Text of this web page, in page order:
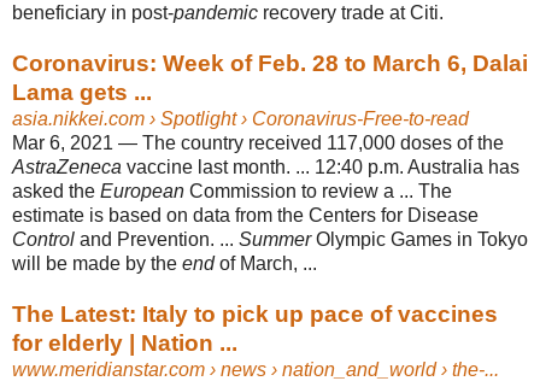
beneficiary in post-pandemic recovery trade at Citi.
Coronavirus: Week of Feb. 28 to March 6, Dalai
Lama gets ...
asia.nikkei.com › Spotlight › Coronavirus-Free-to-read
Mar 6, 2021 — The country received 117,000 doses of the
AstraZeneca vaccine last month. ... 12:40 p.m. Australia has
asked the European Commission to review a ... The
estimate is based on data from the Centers for Disease
Control and Prevention. ... SummerOlympic Games in Tokyo
will be made by the endof March, ...
The Latest: Italy to pick up pace of vaccines
for elderly | Nation ...
www.meridianstar.com › news › nation_and_world › the-...